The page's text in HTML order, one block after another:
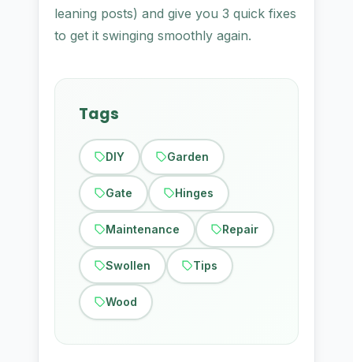
leaning posts) and give you 3 quick fixes
to get it swinging smoothly again.
Tags
DIY Garden
Gate Hinges
Maintenance Repair
Swollen Tips
Wood